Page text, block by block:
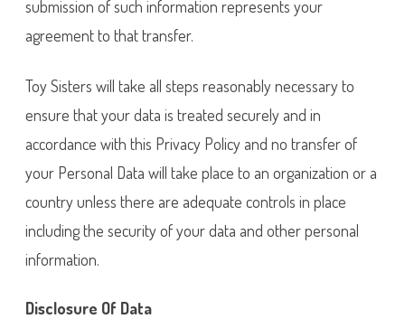
submission of such information represents your
agreement to that transfer.
Toy Sisters will take all steps reasonably necessary to
ensure that your data is treated securely and in
accordance with this Privacy Policy and no transfer of
your Personal Data will take place to an organization or a
country unless there are adequate controls in place
including the security of your data and other personal
information.
Disclosure Of Data